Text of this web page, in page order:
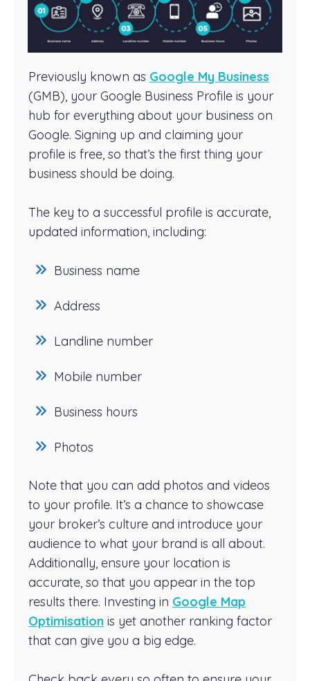
Previously known as Google My Business
(GMB), your Google Business Profile is your
hub for everything about your business on
Google. Signing up and claiming your
profile is free, so that’s the first thing your
business should be doing.
The key to a successful profile is accurate,
updated information, including:
Business name
Address
Landline number
Mobile number
Business hours
Photos
Note that you can add photos and videos
to your profile. It’s a chance to showcase
your broker’s culture and introduce your
audience to what your brand is all about.
Additionally, ensure your location is
accurate, so that you appear in the top
results there. Investing in Google Map
Optimisation is yet another ranking factor
that can give you a big edge.